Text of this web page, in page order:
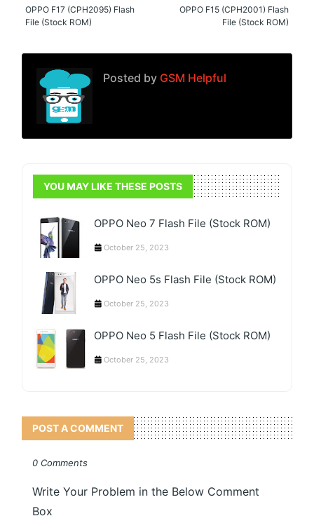
OPPO F15 (CPH2001) Flash
File (Stock ROM)
OPPO F17 (CPH2095) Flash
File (Stock ROM)
Posted by GSM Helpful
YOU MAY LIKE THESE POSTS
OPPO Neo 7 Flash File (Stock ROM)
October 25, 2023
OPPO Neo 5s Flash File (Stock ROM)
October 25, 2023
OPPO Neo 5 Flash File (Stock ROM)
October 25, 2023
POST A COMMENT
0 Comments
Write Your Problem in the Below Comment
Box